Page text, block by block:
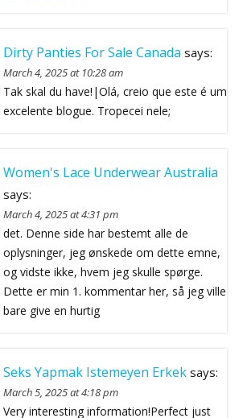
Dirty Panties For Sale Canada says:
March 4, 2025 at 10:28 am
Tak skal du have!|Olá, creio que este é um
excelente blogue. Tropecei nele;
Women's Lace Underwear Australia
says:
March 4, 2025 at 4:31 pm
det. Denne side har bestemt alle de
oplysninger, jeg ønskede om dette emne,
og vidste ikke, hvem jeg skulle spørge.
Dette er min 1. kommentar her, så jeg ville
bare give en hurtig
Seks Yapmak Istemeyen Erkek says:
March 5, 2025 at 4:18 pm
Very interesting information!Perfect just